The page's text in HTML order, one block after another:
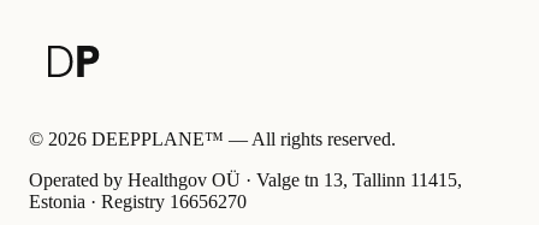
© 2026 DEEPPLANE™ —All rights reserved.
Operated by Healthgov OÜ · Valge tn 13, Tallinn 11415,
Estonia · Registry 16656270